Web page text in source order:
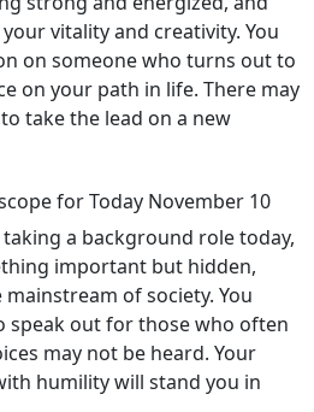
vitality and creativity. You
on someone who turns out to
on your path in life. There may
take the lead on a new
for Today November 10
a background role today,
important but hidden,
of society. You
speak out for those who often
may not be heard. Your
humility will stand you in